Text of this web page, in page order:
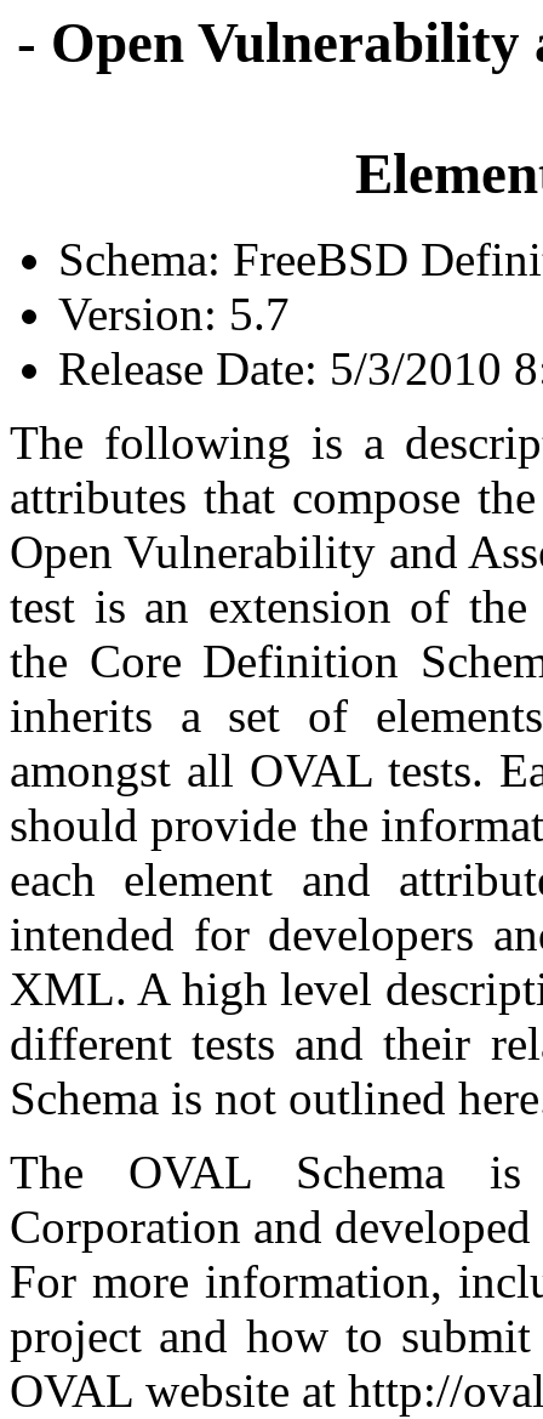
- Open Vulnerability
Schema: FreeBSD
Version: 5.7
Release Date: 5/3/2010
The following is a
attributes that compose
Open Vulnerability and
test is an extension of
the Core Definition
inherits a set of
amongst all OVAL tests.
should provide the
each element and
intended for developers
XML. A high level
different tests and their
Schema is not outlined
The OVAL Schema
Corporation and
For more information,
project and how to submit
OVAL website at http://